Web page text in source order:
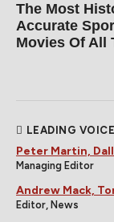
The Most
Accurate
Movies Of All
LEADING
Peter Martin,
Managing Editor
Andrew Mack,
Editor, News